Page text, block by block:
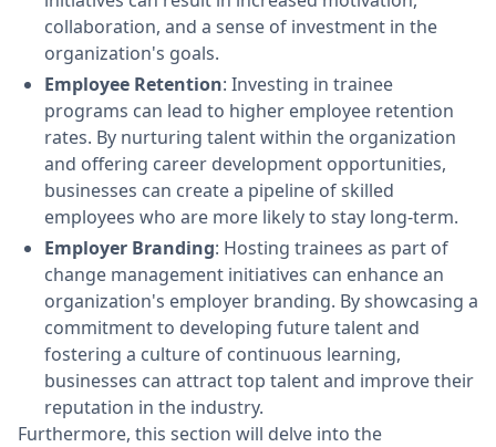
collaboration, and a sense of investment in the
organization's goals.
Employee Retention: Investing in trainee
programs can lead to higher employee retention
rates. By nurturing talent within the organization
and offering career development opportunities,
businesses can create a pipeline of skilled
employees who are more likely to stay long-term.
Employer Branding: Hosting trainees as part of
change management initiatives can enhance an
organization's employer branding. By showcasing a
commitment to developing future talent and
fostering a culture of continuous learning,
businesses can attract top talent and improve their
reputation in the industry.
Furthermore, this section will delve into the